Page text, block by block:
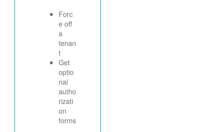
Forc
e off
a
tenan
t
Get
optio
nal
autho
rizati
on
forms